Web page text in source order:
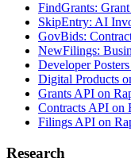
FindGrants:
SkipEntry: AI
GovBids:
NewFilings:
Developer
Digital Products
Grants API on
Contracts API on
Filings API on
Research